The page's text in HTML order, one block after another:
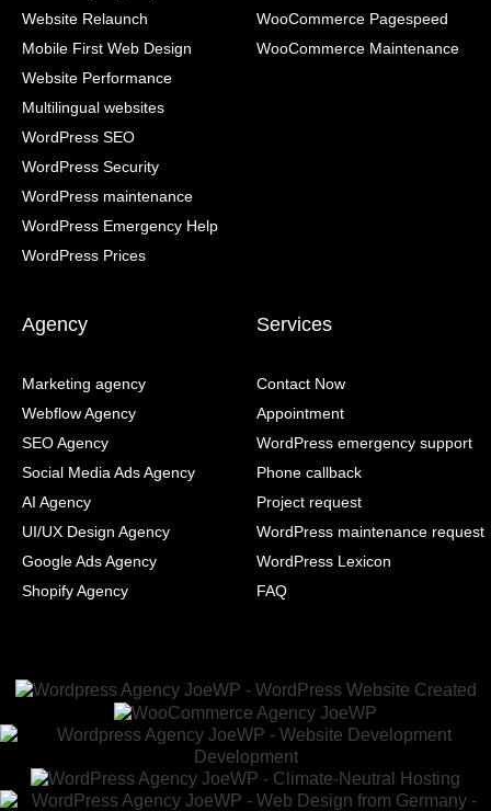
Website Relaunch
Mobile First Web Design
Website Performance
Multilingual websites
WordPress SEO
WordPress Security
WordPress maintenance
WordPress Emergency Help
WordPress Prices
WooCommerce Pagespeed
WooCommerce Maintenance
Agency
Marketing agency
Webflow Agency
SEO Agency
Social Media Ads Agency
AI Agency
UI/UX Design Agency
Google Ads Agency
Shopify Agency
Services
Contact Now
Appointment
WordPress emergency support
Phone callback
Project request
WordPress maintenance request
WordPress Lexicon
FAQ